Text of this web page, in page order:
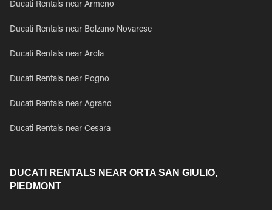
Ducati Rentals near Armeno
Ducati Rentals near Bolzano Novarese
Ducati Rentals near Arola
Ducati Rentals near Pogno
Ducati Rentals near Agrano
Ducati Rentals near Cesara
DUCATI RENTALS NEAR ORTA SAN GIULIO,
PIEDMONT